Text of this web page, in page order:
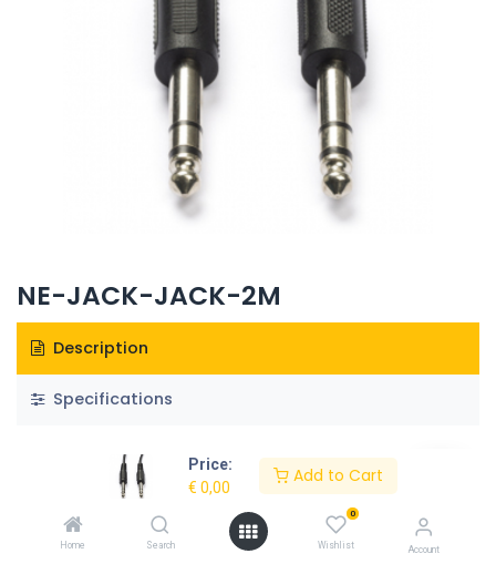
Price:
€ 0,00
Add to Cart
Home Search
0
Wishlist Account
NE-JACK-JACK-2M
Description
Specifications
Our Products & Services